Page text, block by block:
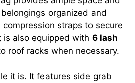
organized and
straps to secure
also equipped with 6 lash
roof racks when necessary.
it is. It features side grab